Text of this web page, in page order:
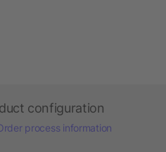
configuration
process information